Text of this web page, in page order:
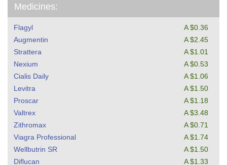
Medicines:
Flagyl
A $0.36
Augmentin
A $2.45
Strattera
A $1.01
Nexium
A $0.53
Cialis Daily
A $1.06
Levitra
A $1.50
Proscar
A $1.18
Valtrex
A $3.48
Zithromax
A $0.71
Viagra Professional
A $1.74
Wellbutrin SR
A $1.50
Diflucan
A $1.33